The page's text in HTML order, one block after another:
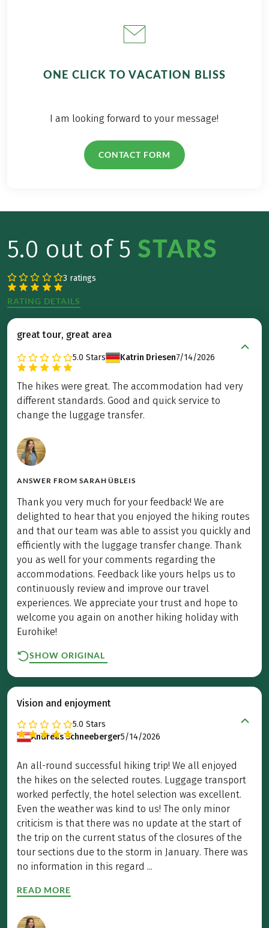
ONE CLICK TO VACATION BLISS
I am looking forward to your message!
CONTACT FORM
5.0 out of 5 STARS
3 ratings
RATING DETAILS
great tour, great area
5.0 Stars Katrin Driesen7/14/2026
The hikes were great. The accommodation had very
different standards. Good and quick service to
change the luggage transfer.
ANSWER FROM SARAH ÜBLEIS
Thank you very much for your feedback! We are
delighted to hear that you enjoyed the hiking routes
and that our team was able to assist you quickly and
efficiently with the luggage transfer change. Thank
you as well for your comments regarding the
accommodations. Feedback like yours helps us to
continuously review and improve our travel
experiences. We appreciate your trust and hope to
welcome you again on another hiking holiday with
Eurohike!
SHOW ORIGINAL
Vision and enjoyment
5.0 Stars
Andreas Schneeberger5/14/2026
An all-round successful hiking trip! We all enjoyed
the hikes on the selected routes. Luggage transport
worked perfectly, the hotel selection was excellent.
Even the weather was kind to us! The only minor
criticism is that there was no update at the start of
the trip on the current status of the closures of the
tour sections due to the storm in January. There was
no information in this regard ...
READ MORE